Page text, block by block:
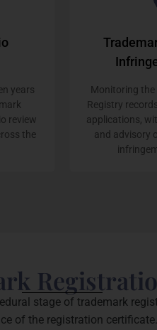
years
review
the
Monitoring the
Registry
applications,
and advisory
stage of trademark
of the registration certificate.